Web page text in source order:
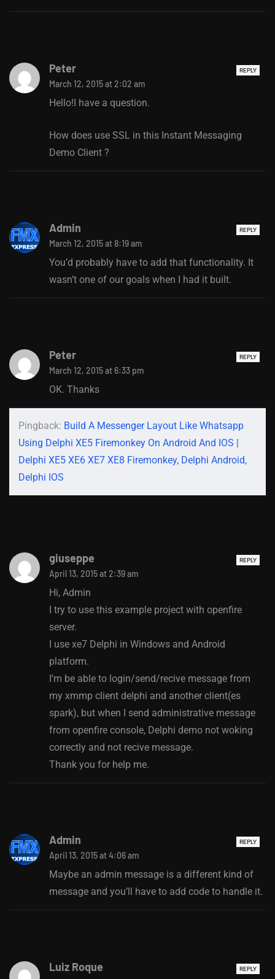
REPLY
Peter
March 12, 2015 at 2:02 am
Hello!I have a question.
How does use SSL in this Instant Messaging
Demo Client ?
REPLY
Admin
March 12, 2015 at 8:19 am
You’d probably have to add that functionality. It
wasn’t one of our goals when I had it built.
REPLY
Peter
March 12, 2015 at 6:33 pm
OK. Thanks
Pingback: Build A Messenger Layout Like Whatsapp
Using Delphi XE5 Firemonkey On Android And IOS |
Delphi XE5 XE6 XE7 XE8 Firemonkey, Delphi Android,
Delphi IOS
REPLY
giuseppe
April 13, 2015 at 2:39 am
Hi, Admin
I try to use this example project with openfire
server.
I use xe7 Delphi in Windows and Android
platform.
I’m be able to login/send/recive message from
my xmmp client delphi and another client(es
spark), but when I send administrative message
from openfire console, Delphi demo not woking
correctly and not recive message.
Thank you for help me.
REPLY
Admin
April 13, 2015 at 4:06 am
Maybe an admin message is a different kind of
message and you’ll have to add code to handle it.
REPLY
Luiz Roque